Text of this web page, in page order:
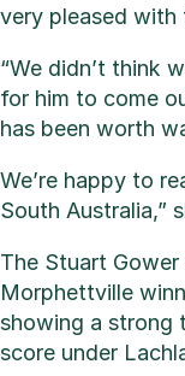
very pleased with
“We didn’t think
for him to come
has been worth
We’re happy to
South Australia,”
The Stuart
Morphettville
showing a strong
score under